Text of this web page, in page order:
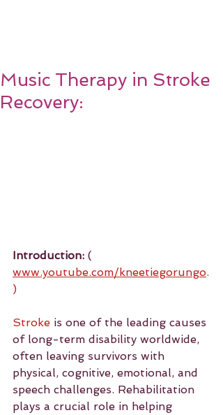
Music Therapy in Stroke
Recovery:
Introduction: (
www.youtube.com/kneetiegorungo.
)
Stroke is one of the leading causes
of long-term disability worldwide,
often leaving survivors with
physical, cognitive, emotional, and
speech challenges. Rehabilitation
plays a crucial role in helping